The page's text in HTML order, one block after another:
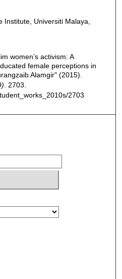
Institute, Universiti Malaya,
women’s activism: A
female perceptions in
Alamgir" (2015).
. 2703.
2703